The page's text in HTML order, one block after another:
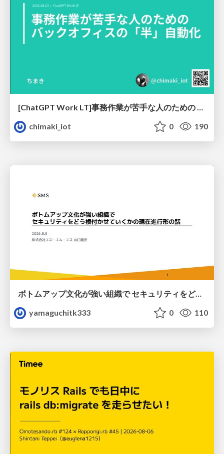
[ChatGPT Work LT]事務作業が苦手な人のための バックオフィスの「半」自動化
chimaki_iot
0 190
ボトムアップ文化が強い組織で セキュリティをどう根付かせていくかの現在進行形の話 / Making Security Stick in a Bottom-Up Organization
yamaguchitk333
0 110